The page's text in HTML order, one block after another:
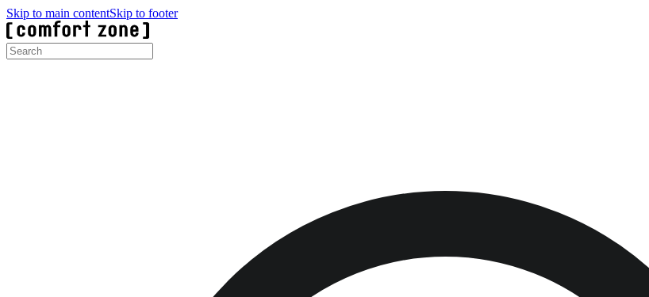
Skip to main contentSkip to footer